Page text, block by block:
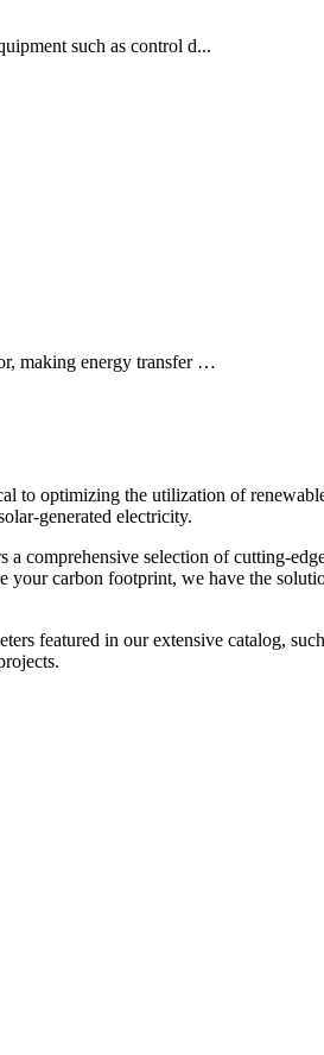
such as control d...
making energy transfer …
to optimizing the utilization of
generated electricity.
comprehensive selection of cutting-
carbon footprint, we have the
featured in our extensive catalog,